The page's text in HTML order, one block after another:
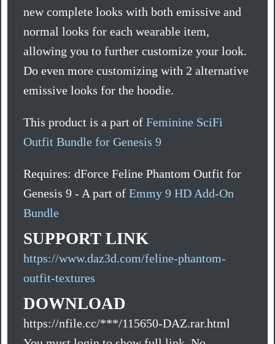
new complete looks with both emissive and
normal looks for each wearable item,
allowing you to further customize your look.
Do even more customizing with 2 alternative
emissive looks for the hoodie.
This product is a part ofFeminine SciFi
Outfit Bundle for Genesis 9
Requires: dForce Feline Phantom Outfit for
Genesis 9 - A part ofEmmy 9 HD Add-On
Bundle
SUPPORT LINK
https://www.daz3d.com/feline-phantom-
outfit-textures
DOWNLOAD
https://nfile.cc/***/115650-DAZ.rar.html